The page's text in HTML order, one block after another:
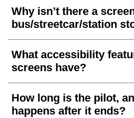
Why isn’t there a
bus/streetcar/station
What accessibility
screens have?
How long is the pilot,
happens after it ends?